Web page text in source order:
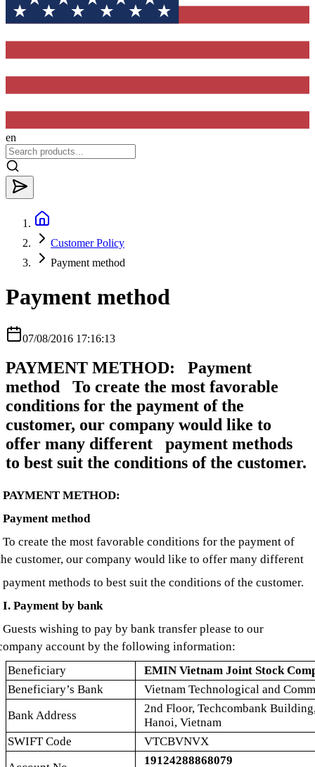
en
Customer Policy
Payment method
Payment method
07/08/2016 17:16:13
PAYMENT METHOD: Payment
method To create the most favorable
conditions for the payment of the
customer, our company would like to
offer many different payment methods
to best suit the conditions of the customer.
METHOD:
method
create the most favorable conditions for the payment of
customer, our company would like to offer many different
methods to best suit the conditions of the customer.
Payment by bank
wishing to pay by bank transfer please to our
account by the following information:
Beneficiary
EMIN Vietnam Joint Stock
Beneficiary’s Bank
Vietnam Technological and
Bank Address
2nd Floor, Techcombank
Hanoi, Vietnam
SWIFT Code
VTCBVNVX
19124288868079